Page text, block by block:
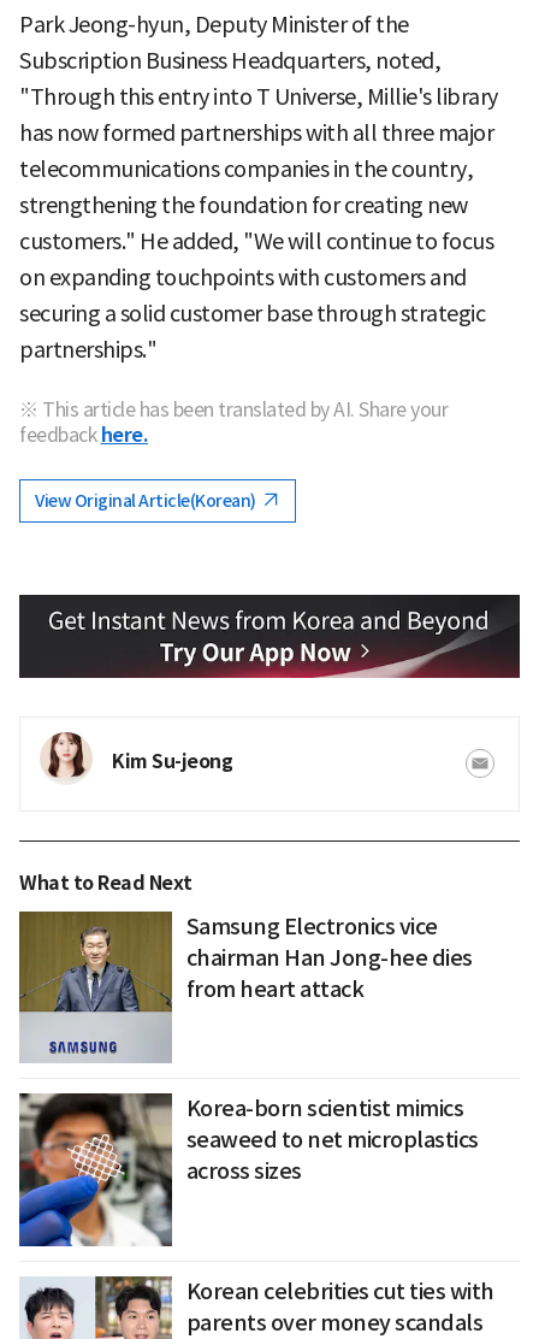
Park Jeong-hyun, Deputy Minister of the
Subscription Business Headquarters, noted,
"Through this entry into T Universe, Millie's library
has now formed partnerships with all three major
telecommunications companies in the country,
strengthening the foundation for creating new
customers." He added, "We will continue to focus
on expanding touchpoints with customers and
securing a solid customer base through strategic
partnerships."
※ This article has been translated by AI. Share your
feedback here.
View Original Article(Korean)
Kim Su-jeong
What to Read Next
Samsung Electronics vice
chairman Han Jong-hee dies
from heart attack
Korea-born scientist mimics
seaweed to net microplastics
across sizes
Korean celebrities cut ties with
parents over money scandals